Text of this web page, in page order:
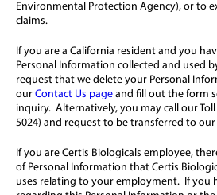
Environmental Protection Agency), or to
claims.
If you are a California resident and you
Personal Information collected and used
request that we delete your Personal
our Contact Us page and fill out the form
inquiry. Alternatively, you may call our Toll
5024) and request to be transferred to our
If you are Certis Biologicals employee,
of Personal Information that Certis
uses relating to your employment. If you